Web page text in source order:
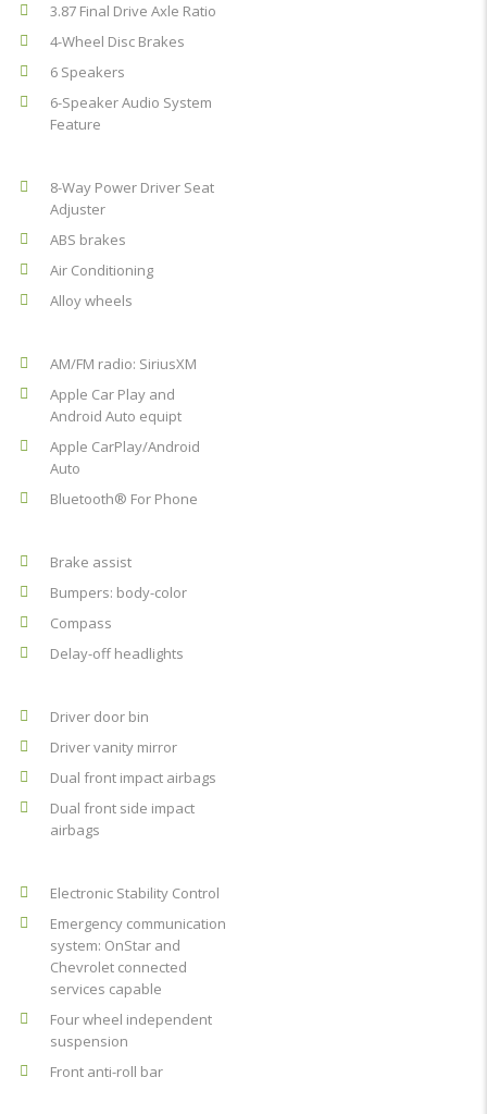
3.87 Final Drive Axle Ratio
4-Wheel Disc Brakes
6 Speakers
6-Speaker Audio System
Feature
8-Way Power Driver Seat
Adjuster
ABS brakes
Air Conditioning
Alloy wheels
AM/FM radio: SiriusXM
Apple Car Play and
Android Auto equipt
Apple CarPlay/Android
Auto
Bluetooth® For Phone
Brake assist
Bumpers: body-color
Compass
Delay-off headlights
Driver door bin
Driver vanity mirror
Dual front impact airbags
Dual front side impact
airbags
Electronic Stability Control
Emergency communication
system: OnStar and
Chevrolet connected
services capable
Four wheel independent
suspension
Front anti-roll bar